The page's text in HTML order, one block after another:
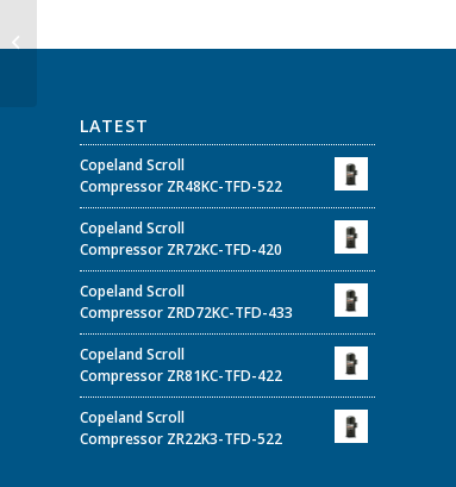
LATEST
Copeland Scroll
Compressor ZR48KC-TFD-522
Copeland Scroll
Compressor ZR72KC-TFD-420
Copeland Scroll
Compressor ZRD72KC-TFD-433
Copeland Scroll
Compressor ZR81KC-TFD-422
Copeland Scroll
Compressor ZR22K3-TFD-522
Compressor 4-5 HP